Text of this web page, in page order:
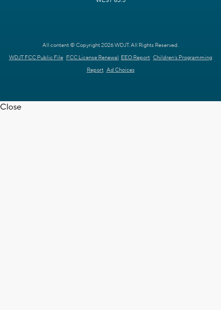
All content © Copyright 2026 WDJT. All Rights Reserved.
WDJT FCC Public File FCC License Renewal EEO Report Children's Programming
Report Ad Choices
Close